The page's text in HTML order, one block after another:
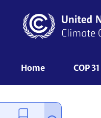
content
UNFCCC
Nav
Home COP 31